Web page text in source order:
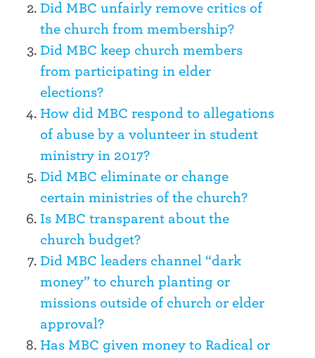
Did MBC unfairly remove critics of
the church from membership?
Did MBC keep church members
from participating in elder
elections?
How did MBC respond to allegations
of abuse by a volunteer in student
ministry in 2017?
Did MBC eliminate or change
certain ministries of the church?
Is MBC transparent about the
church budget?
Did MBC leaders channel “dark
money” to church planting or
missions outside of church or elder
approval?
Has MBC given money to Radical or